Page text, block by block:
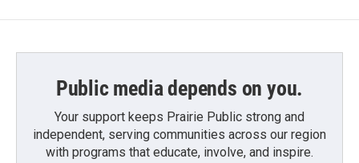
Public media depends on you.
Your support keeps Prairie Public strong and
independent, serving communities across our region
with programs that educate, involve, and inspire.